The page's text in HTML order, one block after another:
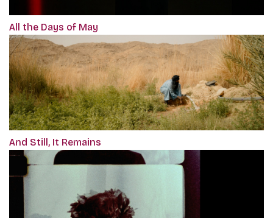
All the Days of May
And Still, It Remains